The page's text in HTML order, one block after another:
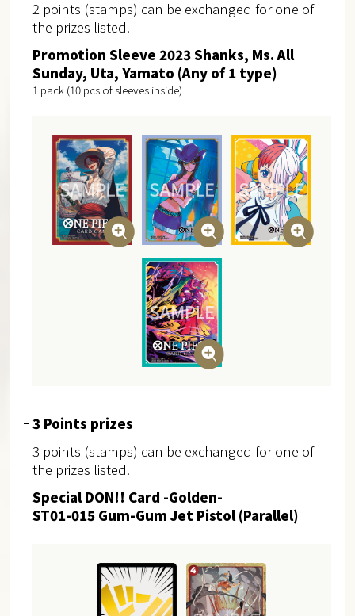
2 points (stamps) can be exchanged for one of
the prizes listed.
Promotion Sleeve 2023 Shanks, Ms. All
Sunday, Uta, Yamato (Any of 1 type)
1 pack (10 pcs of sleeves inside)
3 Points prizes
3 points (stamps) can be exchanged for one of
the prizes listed.
Special DON!! Card -Golden-
ST01-015 Gum-Gum Jet Pistol (Parallel)